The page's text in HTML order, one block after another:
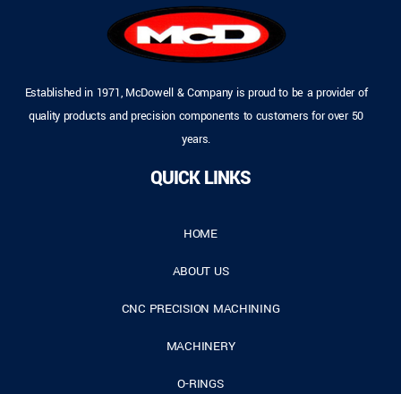
Established in 1971, McDowell & Company is proud to be a provider of
quality products and precision components to customers for over 50
years.
QUICK LINKS
HOME
ABOUT US
CNC PRECISION MACHINING
MACHINERY
O-RINGS